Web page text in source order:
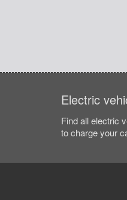
Electric
Find all electric
to charge your